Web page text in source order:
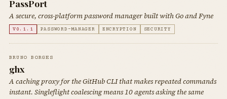
PassPort
A secure, cross-platform password manager built with Go and Fyne
V0.1.1 PASSWORD-MANAGER ENCRYPTION SECURITY
BRUNO BORGES
ghx
A caching proxy for the GitHub CLI that makes repeated commands
instant. Singleflight coalescing means 10 agents asking the same